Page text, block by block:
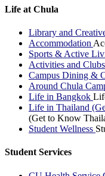
Life at Chula
Library and
Accommodation
Sports & Active
Activities and Clubs
Campus Dining &
Around Chula
Life in Bangkok
Life in Thailand
(Get to Know
Student Wellness
Student Services